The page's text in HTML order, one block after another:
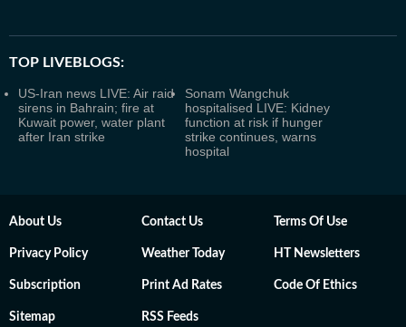
TOP LIVEBLOGS:
US-Iran news LIVE: Air raid
sirens in Bahrain; fire at
Kuwait power, water plant
after Iran strike
Sonam Wangchuk
hospitalised LIVE: Kidney
function at risk if hunger
strike continues, warns
hospital
About Us Contact Us Terms Of Use
Privacy Policy Weather Today HT Newsletters
Subscription Print Ad Rates Code Of Ethics
Sitemap RSS Feeds